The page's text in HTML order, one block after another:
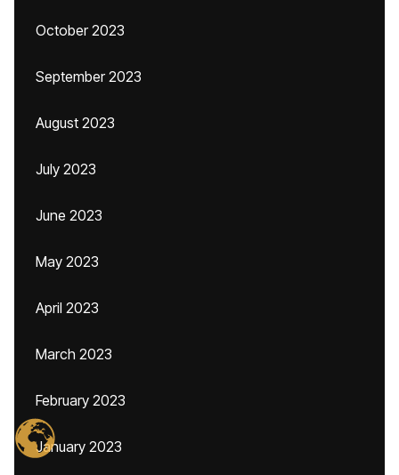
October 2023
September 2023
August 2023
July 2023
June 2023
May 2023
April 2023
March 2023
February 2023
January 2023